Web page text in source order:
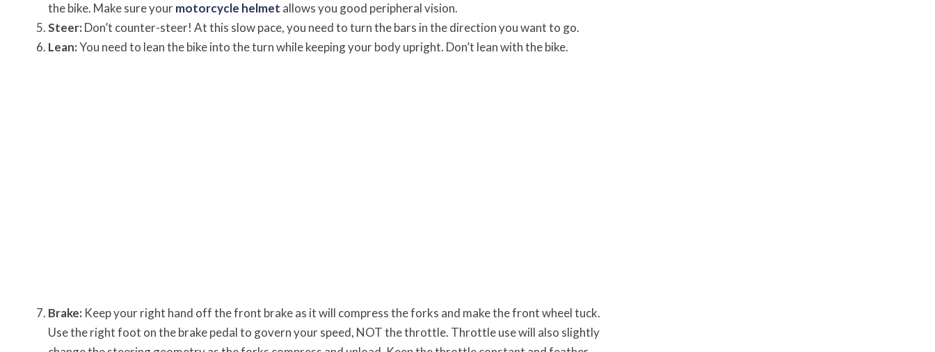
the bike. Make sure yourmotorcycle helmet allows you good peripheral vision.
Steer:Don’t counter-steer! At this slow pace, you need to turn the bars in the direction you want to go.
Lean:You need to lean the bike into the turn while keeping your body upright. Don’t lean with the bike.
Brake: Keep your right hand off the front brake as it will compress the forks and make the front wheel tuck.
Use the right foot on the brake pedal to govern your speed, NOT the throttle. Throttle use will also slightly